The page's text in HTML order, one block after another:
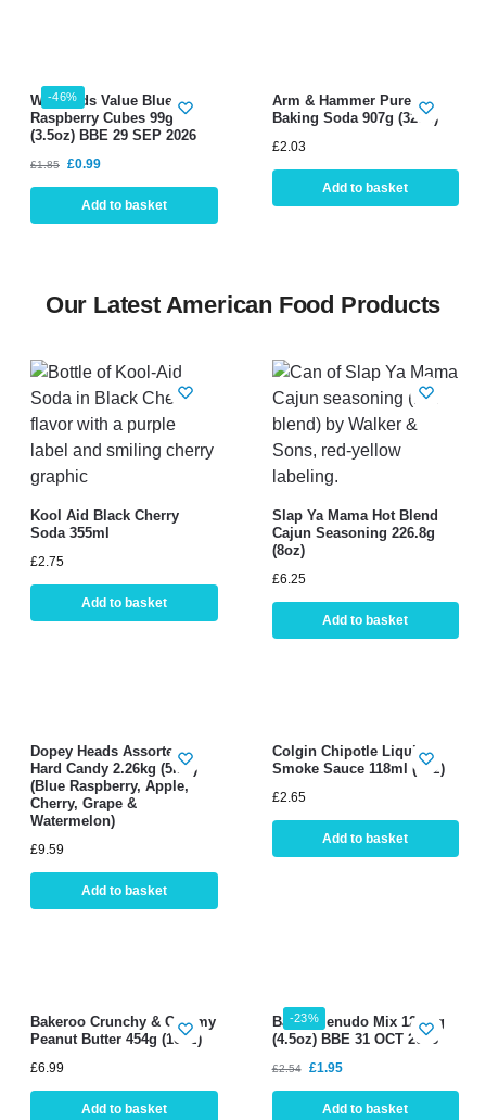
-46%
Warheads Value Blue
Raspberry Cubes 99g
(3.5oz) BBE 29 SEP 2026
£1.85 £0.99
Add to basket
Arm & Hammer Pure
Baking Soda 907g (32oz)
£2.03
Add to basket
Our Latest American Food Products
Kool Aid Black Cherry
Soda 355ml
£2.75
Add to basket
Slap Ya Mama Hot Blend
Cajun Seasoning 226.8g
(8oz)
£6.25
Add to basket
Dopey Heads Assorted
Hard Candy 2.26kg (5lbs)
(Blue Raspberry, Apple,
Cherry, Grape &
Watermelon)
£9.59
Add to basket
Colgin Chipotle Liquid
Smoke Sauce 118ml (4oz)
£2.65
Add to basket
Bakeroo Crunchy & Creamy
Peanut Butter 454g (16oz)
£6.99
Add to basket
-23%
Badia Menudo Mix 127.6g
(4.5oz) BBE 31 OCT 2026
£2.54 £1.95
Add to basket